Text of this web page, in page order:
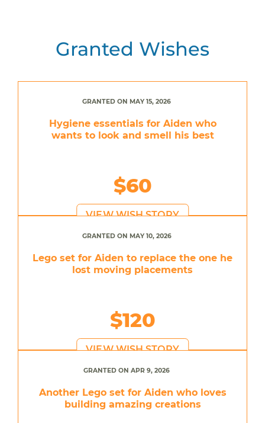
Granted Wishes
GRANTED ON MAY 15, 2026
Hygiene essentials for Aiden who
wants to look and smell his best
$60
VIEW WISH STORY
GRANTED ON MAY 10, 2026
Lego set for Aiden to replace the one he
lost moving placements
$120
VIEW WISH STORY
GRANTED ON APR 9, 2026
Another Lego set for Aiden who loves
building amazing creations